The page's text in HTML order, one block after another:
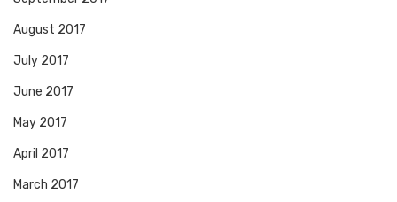
August 2017
July 2017
June 2017
May 2017
April 2017
March 2017